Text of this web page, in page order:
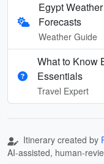
Egypt
Forecasts
Weather Guide
What to Know
Essentials
Travel Expert
Itinerary created by
AI-assisted, human-